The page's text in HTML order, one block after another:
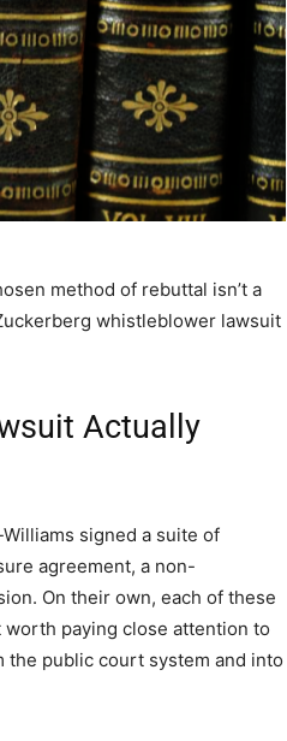
method of rebuttal isn’t a
whistleblower lawsuit
Actually
signed a suite of
agreement, a non-
On their own, each of these
paying close attention to
public court system and into